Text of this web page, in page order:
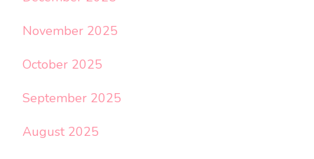
November 2025
October 2025
September 2025
August 2025